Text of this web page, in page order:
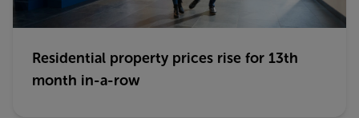
Residential property prices rise for 13th
month in-a-row